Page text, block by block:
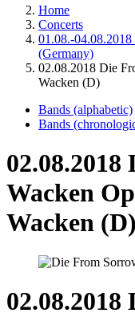
Home
Concerts
01.08.-
(Germany)
02.08.2018 Die
Wacken (D)
Bands (alphabetic)
Bands
Wacken
Wacken (D)